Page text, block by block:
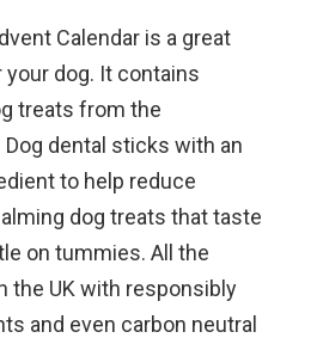
Calendar is a great
dog. It contains
treats from the
dental sticks with an
to help reduce
dog treats that taste
on tummies. All the
the UK with responsibly
and even carbon neutral